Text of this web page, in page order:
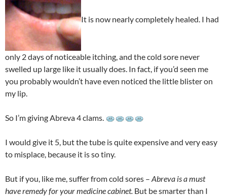
It is now nearly completely healed. I had
only 2 days of noticeable itching, and the cold sore never
swelled up large like it usually does. In fact, if you’d seen me
you probably wouldn’t have even noticed the little blister on
my lip.
So I’m giving Abreva 4 clams.
I would give it 5, but the tube is quite expensive and very easy
to misplace, because it is so tiny.
But if you, like me, suffer from cold sores – Abreva is a must
have remedy for your medicine cabinet. But be smarter than I